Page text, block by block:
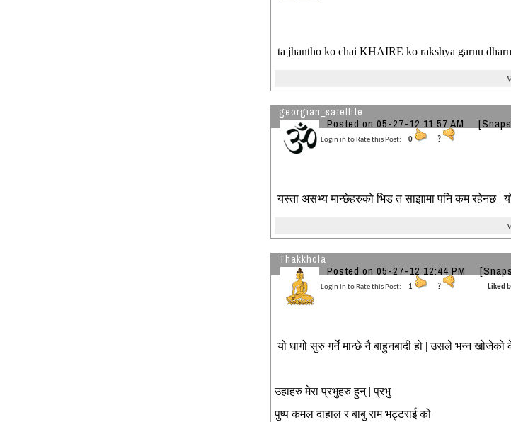
ta jhantho ko chai KHAIRE ko rakshya garnu
georgian_satellite
Posted on 05-27-12 11:57 AM
Login in to Rate this Post: 0 ?
यस्ता असभ्य मान्छेहरुको भिड त साझामा पनि कम रहेनछ |
Thakkhola
Posted on 05-27-12 12:44 PM
Login in to Rate this Post: 1 ? Liked
यो धागो सुरु गर्ने मान्छे नै बाहुनबादी हो | उसले भन्न खोजेको
उहाहरु मेरा प्रभुहरु हुन् | प्रभु
पुष्प कमल दाहाल र बाबु राम भट्टराई को